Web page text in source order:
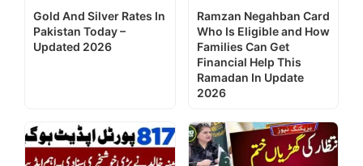
Gold And Silver Rates In
Pakistan Today –
Updated 2026
Ramzan Negahban Card
Who Is Eligible and How
Families Can Get
Financial Help This
Ramadan In Update
2026